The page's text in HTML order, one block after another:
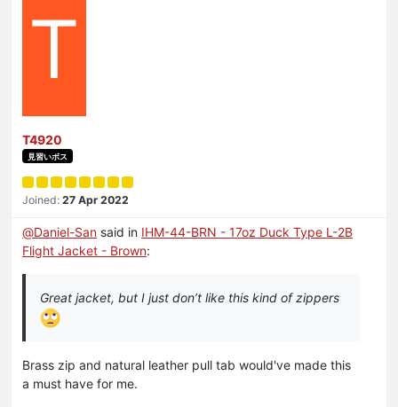
T
T4920
見習いボス
Joined: 27 Apr 2022
@Daniel-San said in IHM-44-BRN - 17oz Duck Type L-2B
Flight Jacket - Brown:
Great jacket, but I just don’t like this kind of zippers
Brass zip and natural leather pull tab would've made this
a must have for me.